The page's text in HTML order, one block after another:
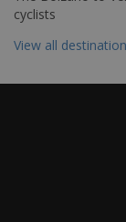
cyclists
View all